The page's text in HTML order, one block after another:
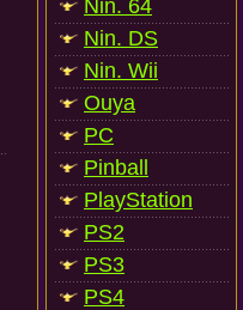
Nin. 64
Nin. DS
Nin. Wii
Ouya
PC
Pinball
PlayStation
PS2
PS3
PS4